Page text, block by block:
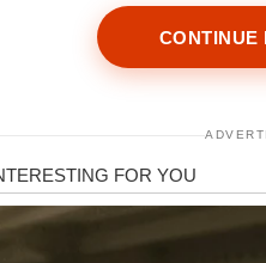
CONTINUE